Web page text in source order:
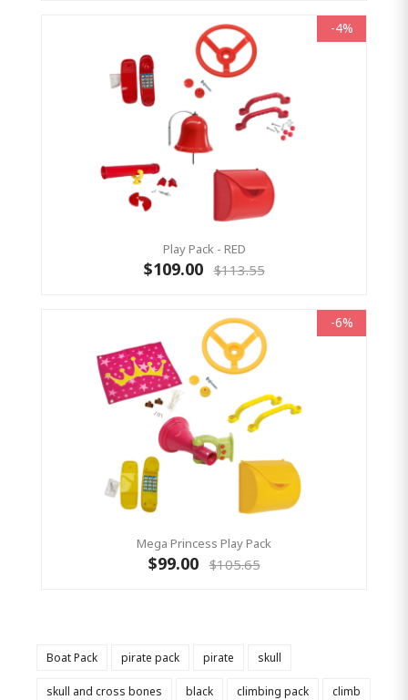
-4%
Play Pack - RED
$109.00 $113.55
-6%
Mega Princess Play Pack
$99.00 $105.65
Boat Pack pirate pack pirate skull
skull and cross bones black climbing pack climb